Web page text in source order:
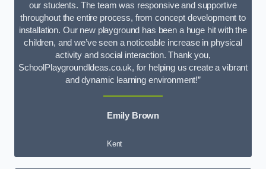
our students. The team was responsive and supportive
throughout the entire process, from concept development to
installation. Our new playground has been a huge hit with the
children, and we’ve seen a noticeable increase in physical
activity and social interaction. Thank you,
SchoolPlaygroundIdeas.co.uk, for helping us create a vibrant
and dynamic learning environment!”
Emily Brown
Kent